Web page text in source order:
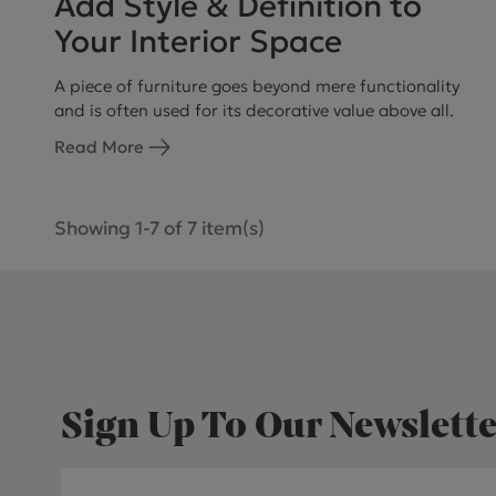
Your Interior Space
A piece of furniture goes beyond mere functionality
and is often used for its decorative value above all.
Read More
Showing 1-7 of 7 item(s)
Sign Up To Our